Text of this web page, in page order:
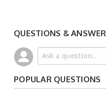
QUESTIONS &
POPULAR QUESTIONS